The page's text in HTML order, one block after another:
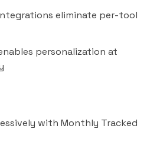
eliminate per-tool
personalization at
with Monthly Tracked